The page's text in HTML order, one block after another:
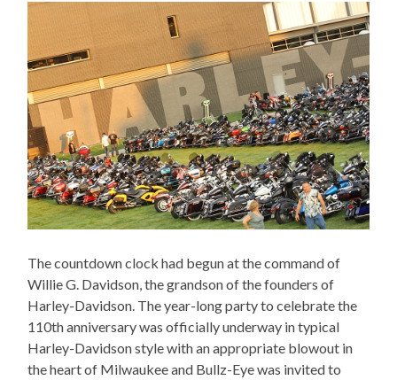
The countdown clock had begun at the command of
Willie G. Davidson, the grandson of the founders of
Harley-Davidson. The year-long party to celebrate the
110th anniversary was officially underway in typical
Harley-Davidson style with an appropriate blowout in
the heart of Milwaukee and Bullz-Eye was invited to